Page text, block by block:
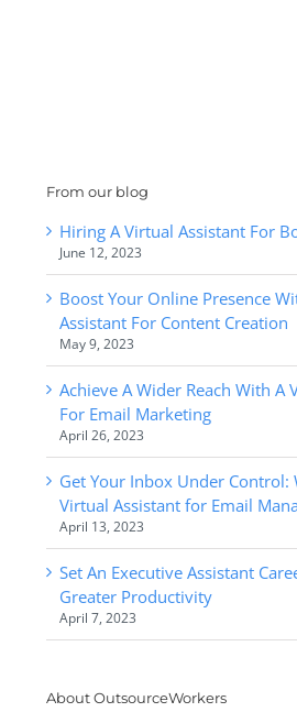
From our blog
Hiring A Virtual Assistant For
June 12, 2023
Boost Your Online Presence
Assistant For Content Creation
May 9, 2023
Achieve A Wider Reach With A
For Email Marketing
April 26, 2023
Get Your Inbox Under Control:
Virtual Assistant for Email
April 13, 2023
Set An Executive Assistant
Greater Productivity
April 7, 2023
About OutsourceWorkers